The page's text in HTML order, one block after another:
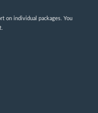
on individual packages. You